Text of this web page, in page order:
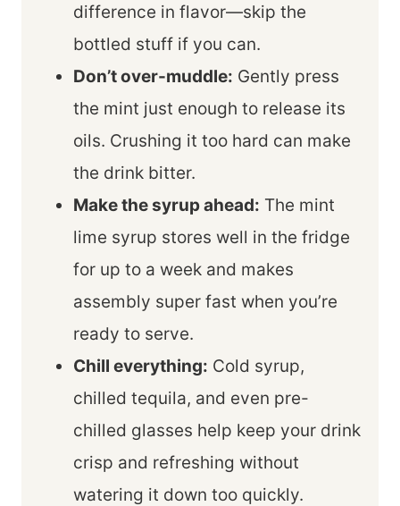
difference in flavor—skip the
bottled stuff if you can.
Don’t over-muddle: Gently press
the mint just enough to release its
oils. Crushing it too hard can make
the drink bitter.
Make the syrup ahead: The mint
lime syrup stores well in the fridge
for up to a week and makes
assembly super fast when you’re
ready to serve.
Chill everything: Cold syrup,
chilled tequila, and even pre-
chilled glasses help keep your drink
crisp and refreshing without
watering it down too quickly.